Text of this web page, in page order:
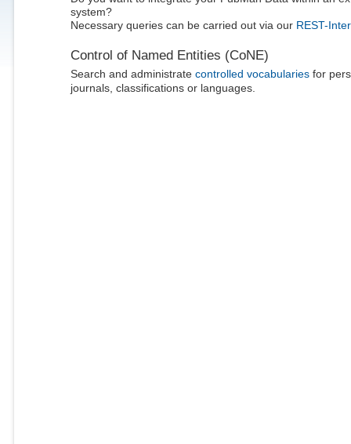
system?
Necessary queries can be carried out via our REST-
Control of Named Entities (CoNE)
Search and administrate controlled vocabulariesfor
journals, classifications or languages.